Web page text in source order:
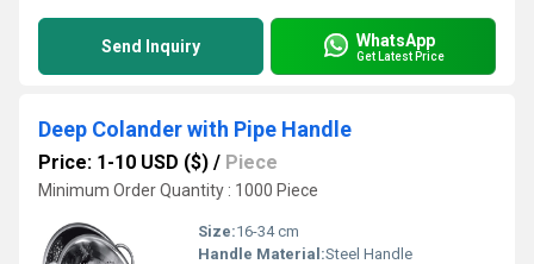
Send Inquiry WhatsApp
Get Latest Price
Deep Colander with Pipe Handle
Price: 1-10 USD ($) / Piece
Minimum Order Quantity : 1000 Piece
Size:16-34 cm
Handle Material:Steel Handle